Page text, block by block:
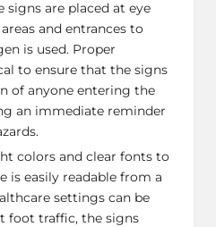
signs are placed at eye
and entrances to
is used. Proper
to ensure that the signs
of anyone entering the
an immediate reminder
colors and clear fonts to
is easily readable from a
settings can be
foot traffic, the signs